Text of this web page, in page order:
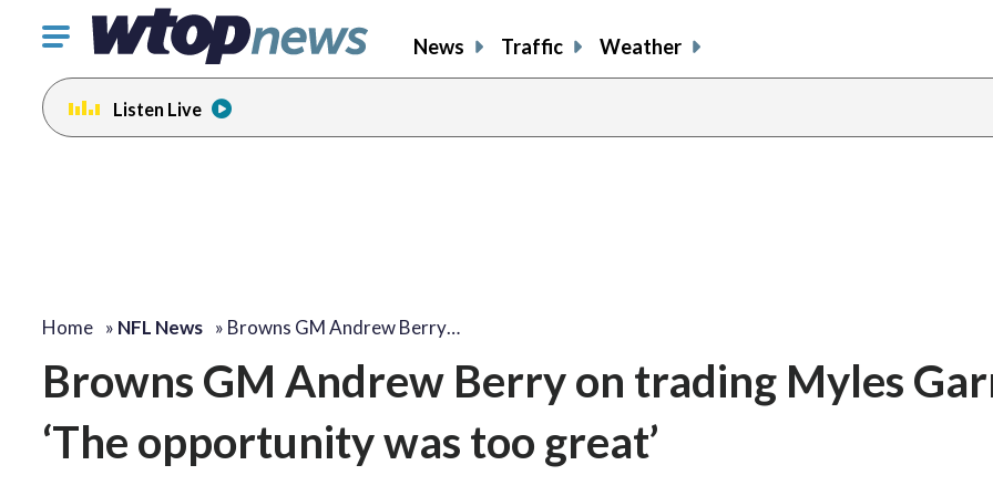
Click
toggle
navigation
menu.
News Traffic Weather
Listen Live
Home » NFL News » Browns GM Andrew Berry…
Browns GM Andrew Berry on trading Myles
‘The opportunity was too great’